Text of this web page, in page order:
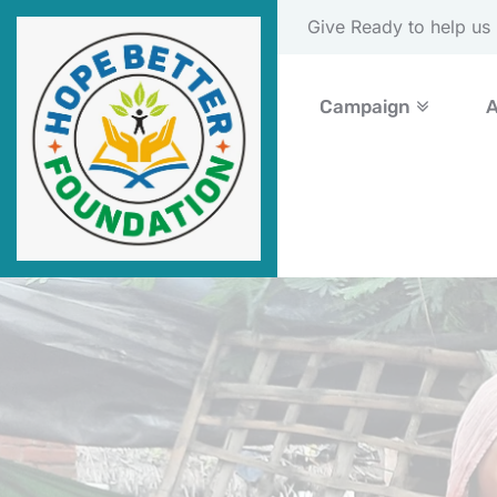
Please Donate Now
Campaign